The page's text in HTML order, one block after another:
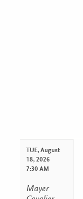
TUE, August
18, 2026
7:30 AM
Mayer